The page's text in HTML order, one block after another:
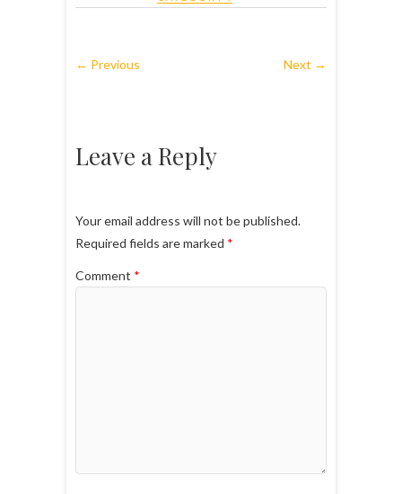
← Previous Next →
Leave a Reply
Your email address will not be published.
Required fields are marked *
Comment *